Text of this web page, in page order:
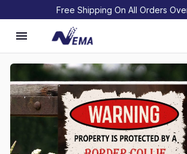
Free Shipping On All Orders